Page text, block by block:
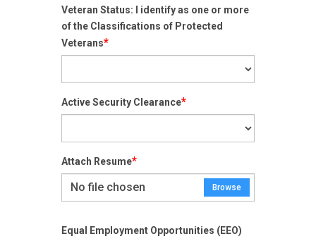
Veteran Status: I identify as one or more
of the Classifications of Protected
Veterans*
Active Security Clearance*
Attach Resume*
No file chosen
Browse
Equal Employment Opportunities (EEO)